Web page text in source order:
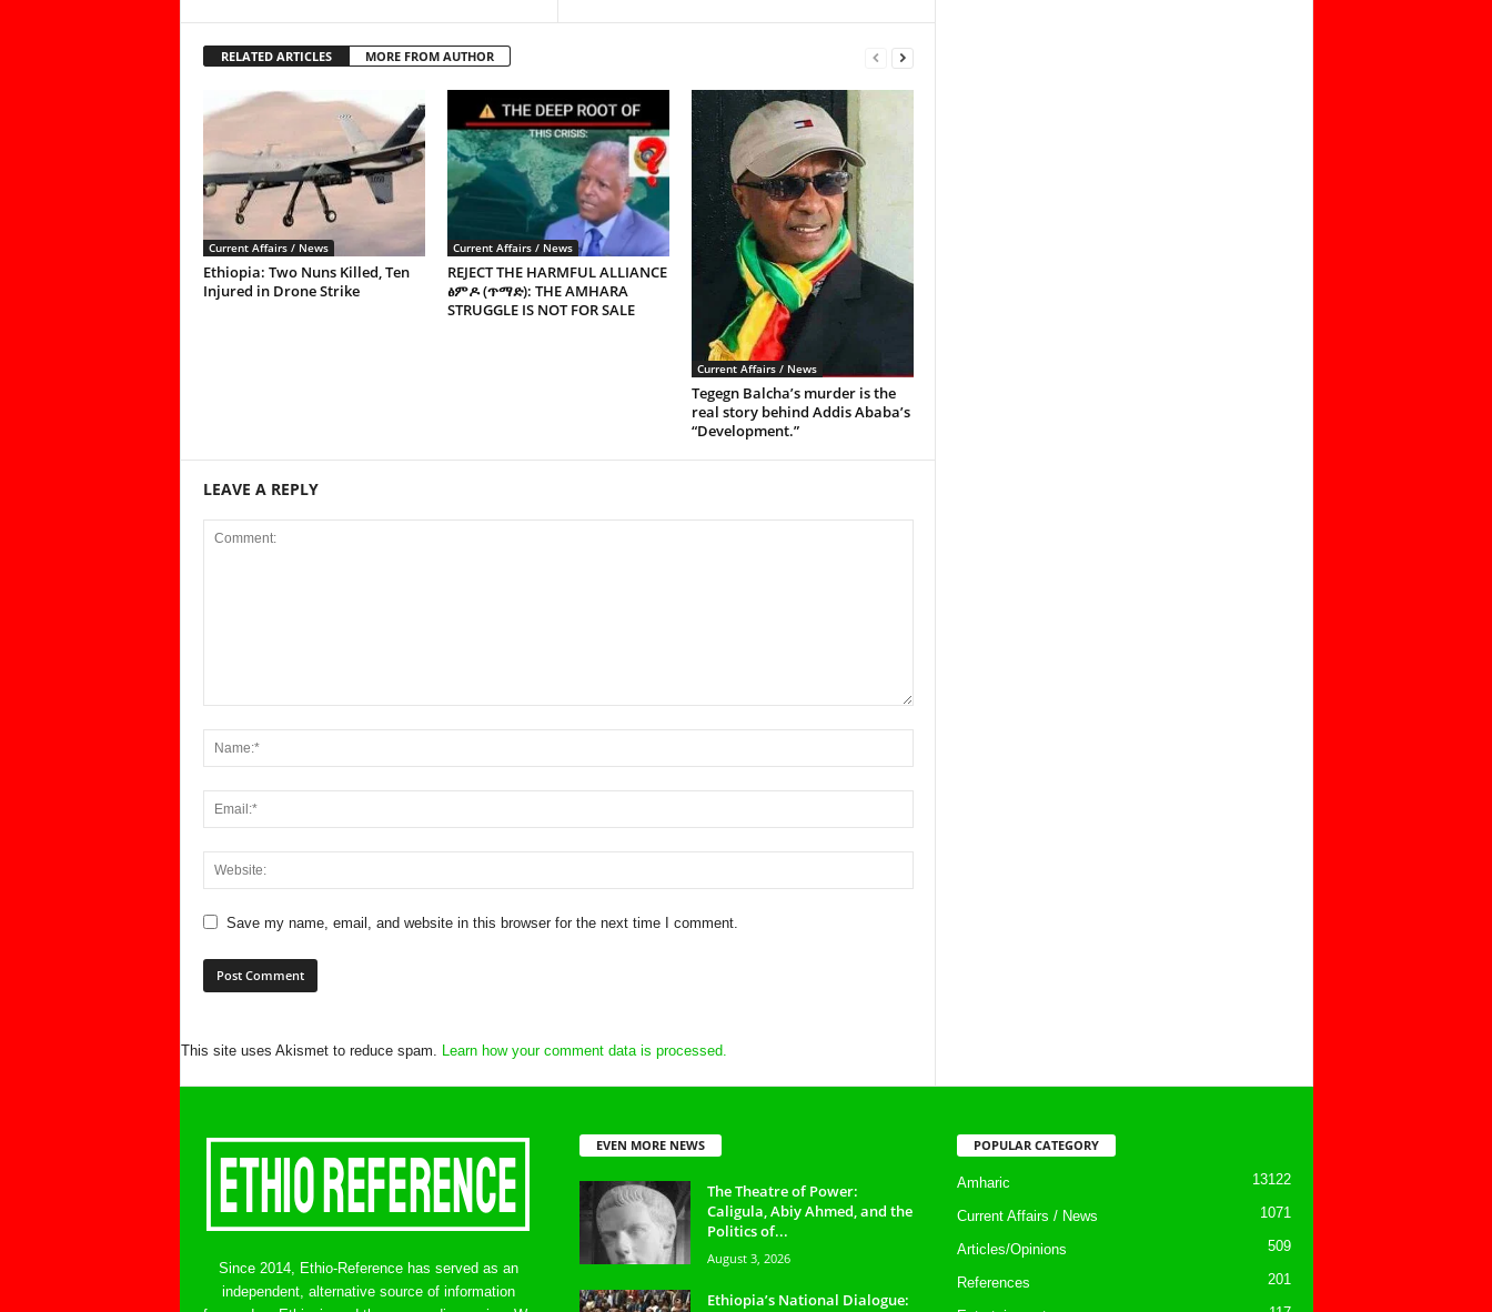
RELATED ARTICLES MORE FROM AUTHOR
Current Affairs / News
Ethiopia: Two Nuns Killed, Ten
Injured in Drone Strike
Current Affairs / News
REJECT THE HARMFUL ALLIANCE
ፅምዶ (ጥማድ): THE AMHARA
STRUGGLE IS NOT FOR SALE
Current Affairs / News
Tegegn Balcha’s murder is the
real story behind Addis Ababa’s
“Development.”
LEAVE A REPLY
Save my name, email, and website in this browser for the next time I comment.
This site uses Akismet to reduce spam. Learn how your comment data is processed.
Since 2014, Ethio-Reference has served as an
independent, alternative source of information
EVEN MORE NEWS
The Theatre of Power:
Caligula, Abiy Ahmed, and the
Politics of...
August 3, 2026
Ethiopia’s National Dialogue:
POPULAR CATEGORY
Amharic 13122
Current Affairs / News 1071
Articles/Opinions 509
References 201